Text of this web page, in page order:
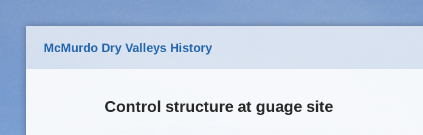
McMurdo Dry Valleys History
Control structure at guage site